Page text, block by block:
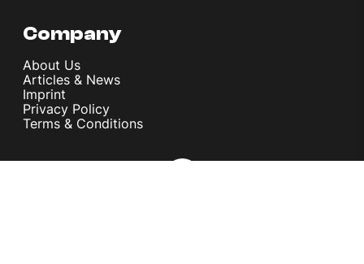
Company
About Us
Articles & News
Imprint
Privacy Policy
Terms & Conditions